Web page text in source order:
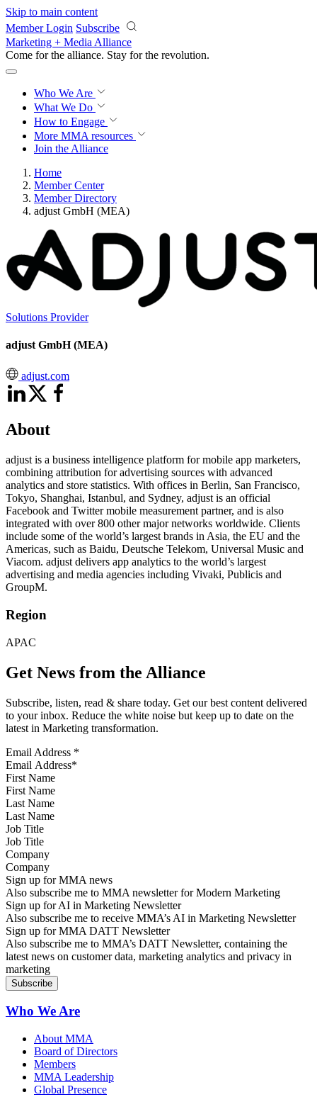
Skip to main content
Member Login Subscribe
Marketing + Media Alliance
Come for the alliance. Stay for the revolution.
Who We Are
What We Do
How to Engage
More MMA resources
Join the Alliance
Home
Member Center
Member Directory
adjust GmbH (MEA)
Solutions Provider
adjust GmbH (MEA)
adjust.com
About
adjust is a business intelligence platform for mobile app marketers,
combining attribution for advertising sources with advanced
analytics and store statistics. With offices in Berlin, San Francisco,
Tokyo, Shanghai, Istanbul, and Sydney, adjust is an official
Facebook and Twitter mobile measurement partner, and is also
integrated with over 800 other major networks worldwide. Clients
include some of the world’s largest brands in Asia, the EU and the
Americas, such as Baidu, Deutsche Telekom, Universal Music and
Viacom. adjust delivers app analytics to the world’s largest
advertising and media agencies including Vivaki, Publicis and
GroupM.
Region
APAC
Get News from the Alliance
Subscribe, listen, read & share today. Get our best content delivered
to your inbox. Reduce the white noise but keep up to date on the
latest in Marketing transformation.
Email Address *
First Name
Last Name
Job Title
Company
Sign up for MMA news
Also subscribe me to MMA newsletter for Modern Marketing
Sign up for AI in Marketing Newsletter
Also subscribe me to receive MMA’s AI in Marketing Newsletter
Sign up for MMA DATT Newsletter
Also subscribe me to MMA’s DATT Newsletter, containing the
latest news on customer data, marketing analytics and privacy in
marketing
Who We Are
About MMA
Board of Directors
Members
MMA Leadership
Global Presence